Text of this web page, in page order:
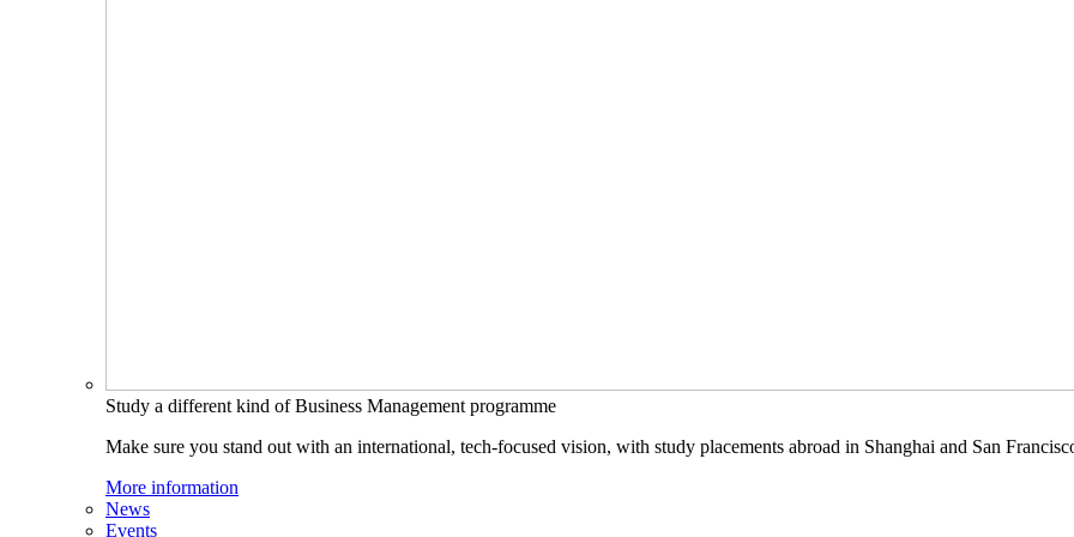
Study a different kind of Business Management programme
Make sure you stand out with an international, tech-focused vision, with study placements abroad in Shanghai and San
More information
News
Events